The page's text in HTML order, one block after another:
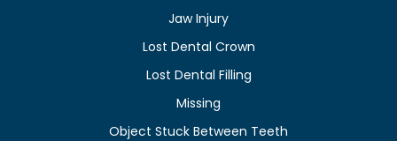
Jaw Injury
Lost Dental Crown
Lost Dental Filling
Missing
Object Stuck Between Teeth